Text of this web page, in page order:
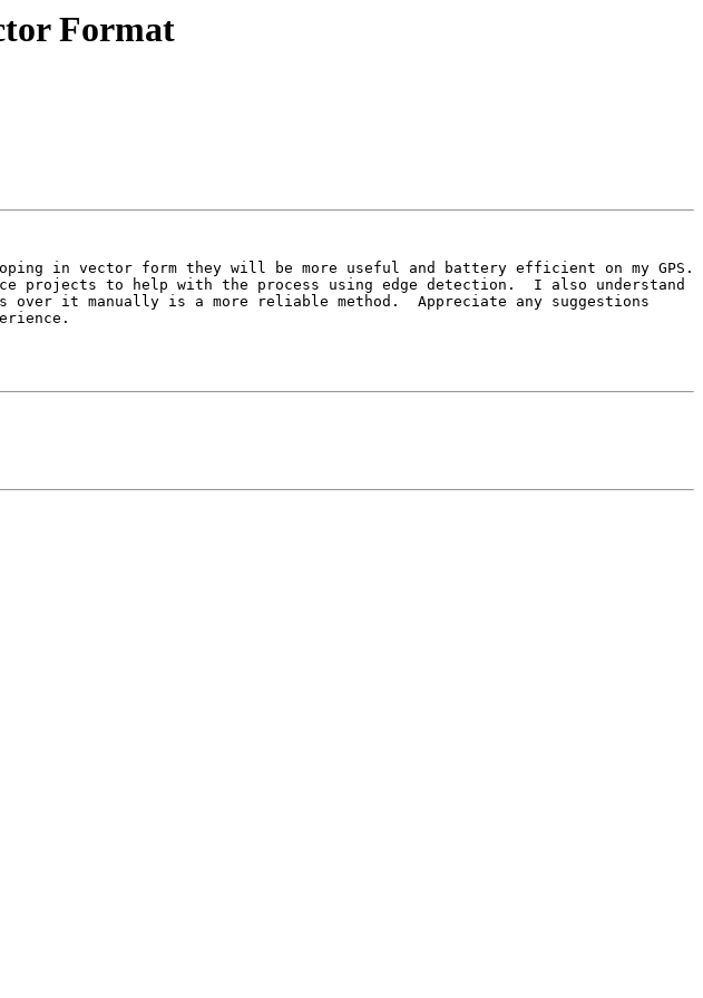
Format
projects to help with the process using edge detection.  I also understand
over it manually is a more reliable method.  Appreciate any suggestions